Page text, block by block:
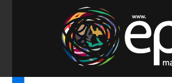
o
Watch Premier League Highlights,